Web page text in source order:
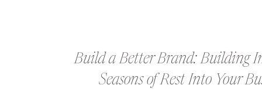
Build a Better Brand: Building
Seasons of Rest Into Your